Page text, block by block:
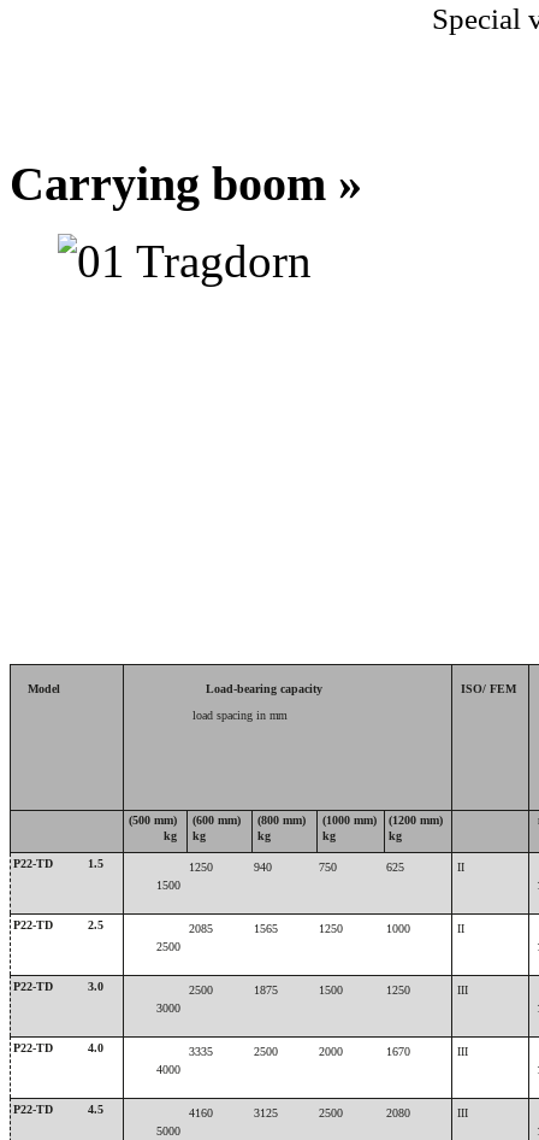
Special
Carrying boom »
Model Load-bearing capacity
load spacing in mm
ISO/ FEM
(500 mm)
kg
(600 mm)
kg
(800 mm)
kg
(1000 mm)
kg
(1200 mm)
kg
P22-TD
1.5
1500
1250 940 750 625
II
P22-TD
2.5
2500
2085 1565 1250 1000
II
P22-TD
3.0
3000
2500 1875 1500 1250
III
P22-TD
4.0
4000
3335 2500 2000 1670
III
P22-TD
4.5
5000
4160 3125 2500 2080
III